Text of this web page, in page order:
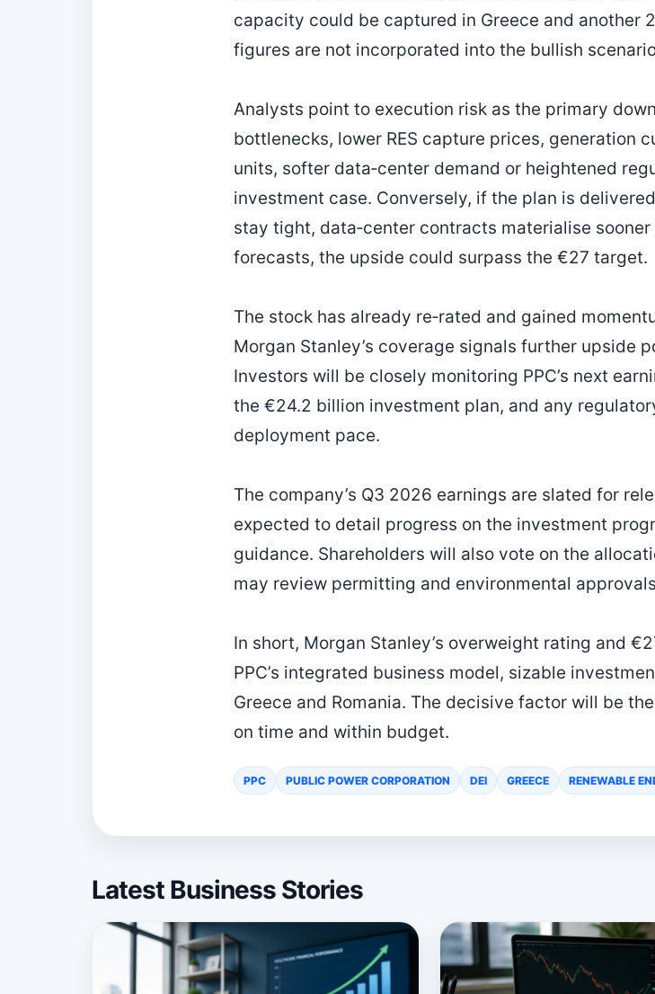
capacity could be captured in Greece and another
figures are not incorporated into the bullish
Analysts point to execution risk as the primary
bottlenecks, lower RES capture prices, generation
units, softer data‑center demand or heightened
investment case. Conversely, if the plan is
stay tight, data‑center contracts materialise sooner
forecasts, the upside could surpass the €27 target.
The stock has already re‑rated and gained
Morgan Stanley’s coverage signals further upside
Investors will be closely monitoring PPC’s next
the €24.2 billion investment plan, and any
deployment pace.
The company’s Q3 2026 earnings are slated for
expected to detail progress on the investment
guidance. Shareholders will also vote on the
may review permitting and environmental
In short, Morgan Stanley’s overweight rating and
PPC’s integrated business model, sizable
Greece and Romania. The decisive factor will be
on time and within budget.
PPC PUBLIC POWER CORPORATION DEI GREECE RENEWABLE
Latest Business Stories